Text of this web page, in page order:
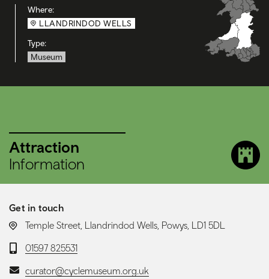
Where:
LLANDRINDOD WELLS
Type:
Museum
Attraction
Information
Get in touch
LOCATION:
Temple Street, Llandrindod Wells, Powys, LD1 5DL
Telephone:
01597 825531
Email:curator@cyclemuseum.org.uk